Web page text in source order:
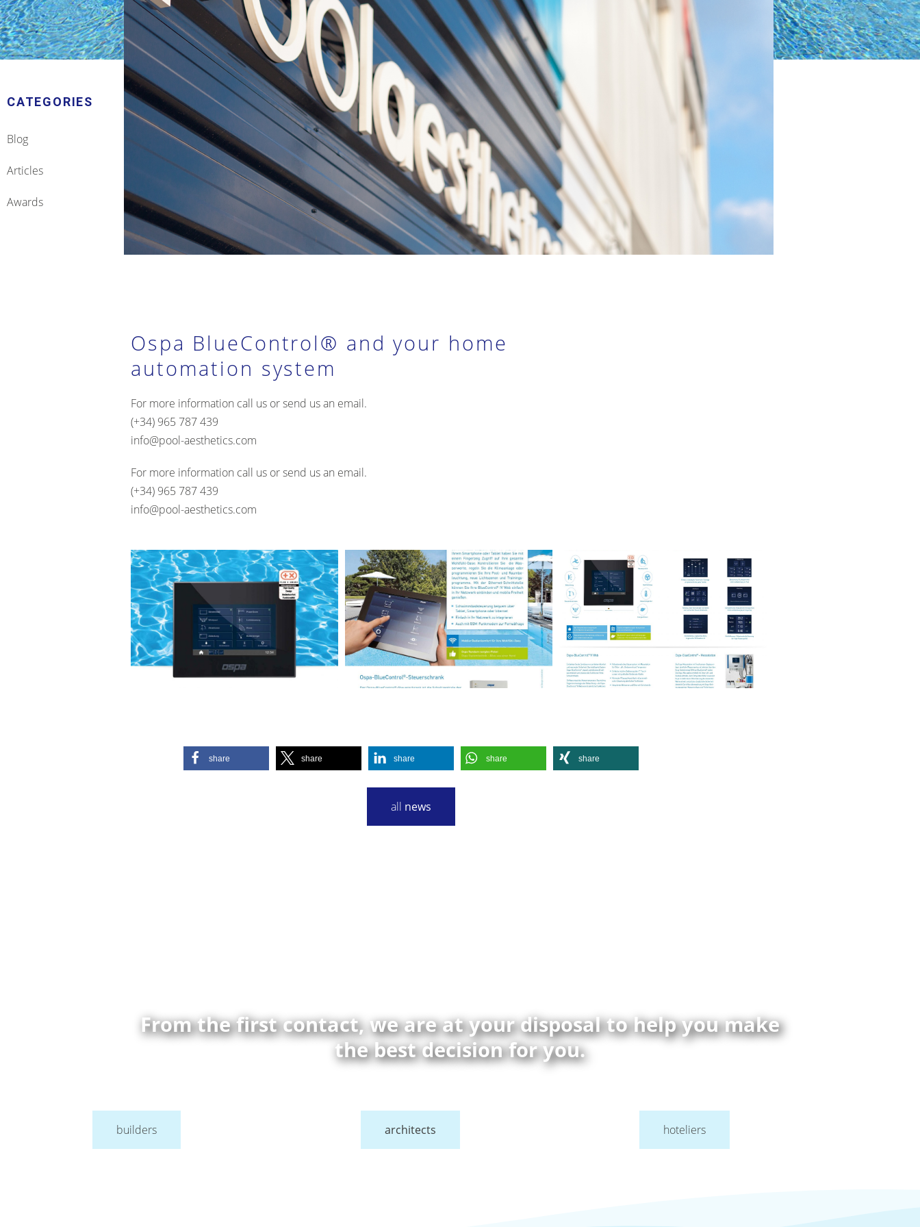
CATEGORIES
Blog
Articles
Awards
Ospa BlueControl® and your home
automation system
For more information call us or send us an email.
(+34) 965 787 439
info@pool-aesthetics.com
For more information call us or send us an email.
(+34) 965 787 439
info@pool-aesthetics.com
share share share share share
all news
From the first contact, we are at your disposal to help you make
the best decision for you.
builders architects hoteliers